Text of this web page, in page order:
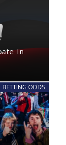
In
BETTING ODDS